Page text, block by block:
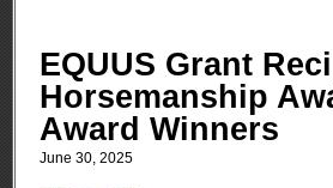
EQUUS Grant
Horsemanship
Award Winners
June 30, 2025